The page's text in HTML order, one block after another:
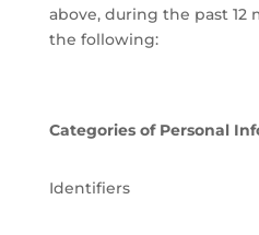
above, during the past 12
the following:
Categories of Personal
Identifiers